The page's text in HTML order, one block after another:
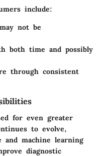
include:
not be
both time and possibly
through consistent
for even greater
to evolve,
machine learning
diagnostic